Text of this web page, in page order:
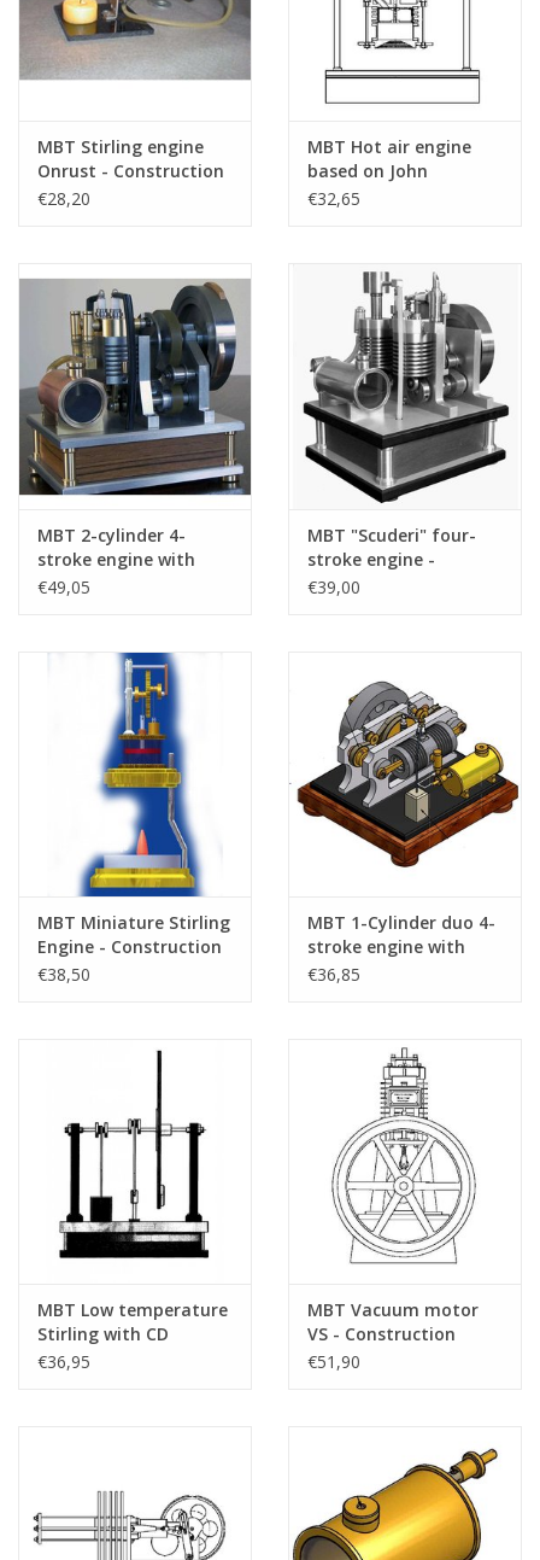
MBT Stirling engine
Onrust - Construction
Drawing Scale 1 : N/A
€28,20
MBT Hot air engine
based on John
Ericson's principle -
€32,65
MBT 2-cylinder 4-
stroke engine with
rotary valve
Scale 1 : N/A (60.10.017)
€49,05
MBT "Scuderi" four-
stroke engine -
Construction Drawing
€39,00
MBT Miniature Stirling
Engine - Construction
Drawing Scale 1 : XX
€38,50
MBT 1-Cylinder duo 4-
stroke engine with
opposed pistons,
Construction drawing
Scale 1 : XX (60.10.023)
€36,85
MBT Low temperature
Stirling with CD
flywheel -
€36,95
MBT Vacuum motor
VS - Construction
drawing Scale 1 : N/A
€51,90